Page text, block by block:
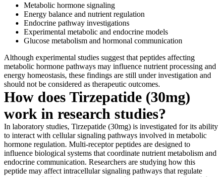
Metabolic hormone signaling
Energy balance and nutrient regulation
Endocrine pathway investigations
Experimental metabolic and endocrine models
Glucose metabolism and hormonal communication
Although experimental studies suggest that peptides affecting
metabolic hormone pathways may influence nutrient processing and
energy homeostasis, these findings are still under investigation and
should not be considered as therapeutic outcomes.
How does Tirzepatide (30mg)
work in research studies?
In laboratory studies, Tirzepatide (30mg) is investigated for its ability
to interact with cellular signaling pathways involved in metabolic
hormone regulation. Multi-receptor peptides are designed to
influence biological systems that coordinate nutrient metabolism and
endocrine communication. Researchers are studying how this
peptide may affect intracellular signaling pathways that regulate